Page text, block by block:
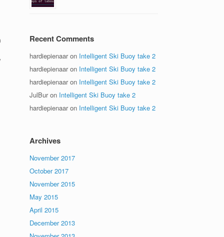
Recent Comments
hardiepienaaron Intelligent Ski Buoy take 2
hardiepienaaron Intelligent Ski Buoy take 2
hardiepienaaron Intelligent Ski Buoy take 2
JulBuron Intelligent Ski Buoy take 2
hardiepienaaron Intelligent Ski Buoy take 2
Archives
November 2017
October 2017
November 2015
May 2015
April 2015
December 2013